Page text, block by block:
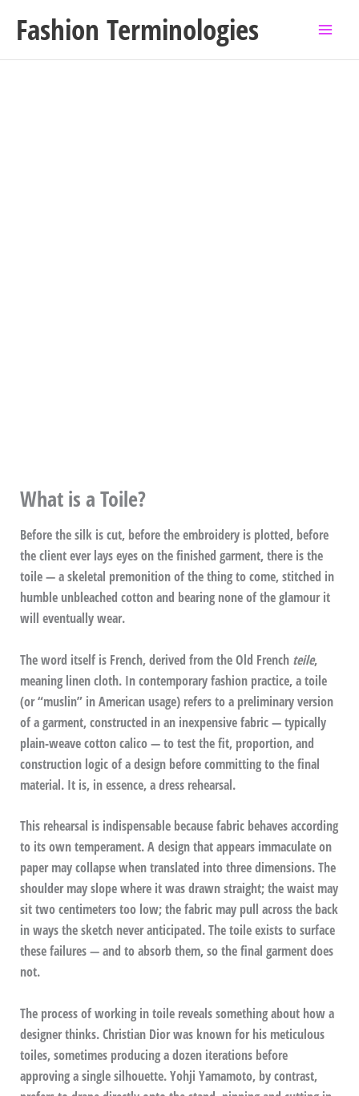
Fashion Terminologies
What is a Toile?
Before the silk is cut, before the embroidery is plotted, before
the client ever lays eyes on the finished garment, there is the
toile — a skeletal premonition of the thing to come, stitched in
humble unbleached cotton and bearing none of the glamour it
will eventually wear.
The word itself is French, derived from the Old French teile,
meaning linen cloth. In contemporary fashion practice, a toile
(or “muslin” in American usage) refers to a preliminary version
of a garment, constructed in an inexpensive fabric — typically
plain-weave cotton calico — to test the fit, proportion, and
construction logic of a design before committing to the final
material. It is, in essence, a dress rehearsal.
This rehearsal is indispensable because fabric behaves according
to its own temperament. A design that appears immaculate on
paper may collapse when translated into three dimensions. The
shoulder may slope where it was drawn straight; the waist may
sit two centimeters too low; the fabric may pull across the back
in ways the sketch never anticipated. The toile exists to surface
these failures — and to absorb them, so the final garment does
not.
The process of working in toile reveals something about how a
designer thinks. Christian Dior was known for his meticulous
toiles, sometimes producing a dozen iterations before
approving a single silhouette. Yohji Yamamoto, by contrast,